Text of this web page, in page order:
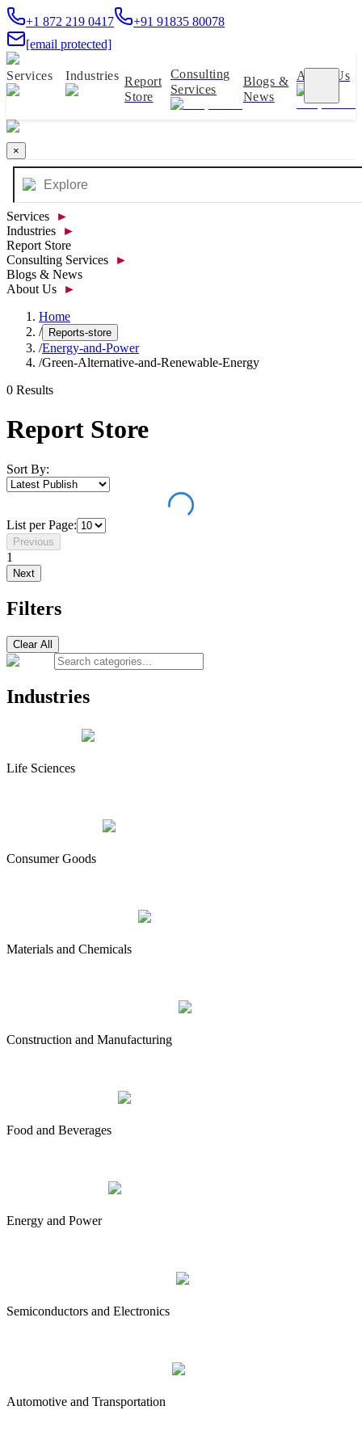
+1 872 219 0417
+91 91835 80078
[email protected]
Services Industries Report
Store
Consulting
Services
Blogs &
News
About Us
×
Services
►
Industries
►
Report Store
Consulting Services
►
Blogs & News
About Us
►
Home
/
Reports-store
/Energy-and-Power
/Green-Alternative-and-Renewable-Energy
0 Results
Report Store
Sort By:
List per Page:
Previous
1
Next
Filters
Clear All
Industries
Life Sciences
Consumer Goods
Materials and Chemicals
Construction and Manufacturing
Food and Beverages
Energy and Power
Semiconductors and Electronics
Automotive and Transportation